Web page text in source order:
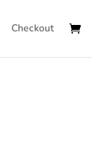
Checkout